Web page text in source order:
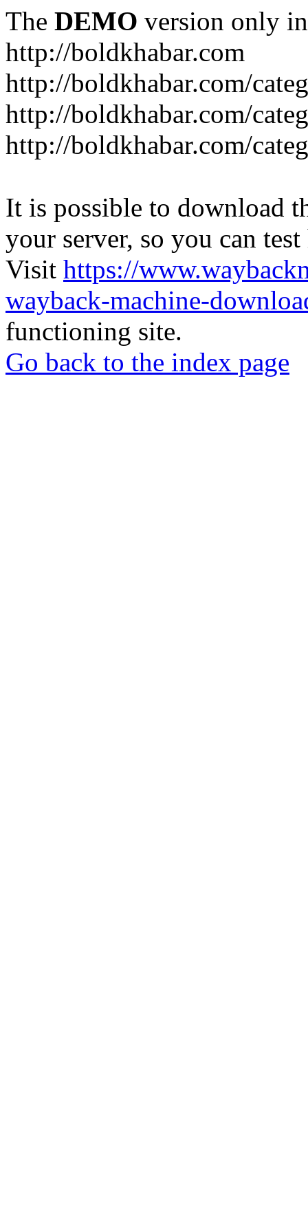
The DEMO version only
http://boldkhabar.com
http://boldkhabar.com/
http://boldkhabar.com/
http://boldkhabar.com/
It is possible to download
your server, so you can
Visit https://
wayback-machine-
functioning site.
Go back to the index page